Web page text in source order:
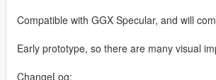
Compatible with GGX Specular, and will
Early prototype, so there are many visual
ChangeLog: